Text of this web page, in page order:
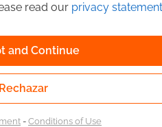
read our privacy statement
and Continue
Rechazar
-Conditions of Use